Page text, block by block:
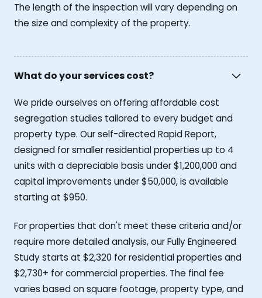
The length of the inspection will vary depending on
the size and complexity of the property.
What do your services cost?
We pride ourselves on offering affordable cost
segregation studies tailored to every budget and
property type. Our self-directed Rapid Report,
designed for smaller residential properties up to 4
units with a depreciable basis under $1,200,000 and
capital improvements under $50,000, is available
starting at $950.
For properties that don't meet these criteria and/or
require more detailed analysis, our Fully Engineered
Study starts at $2,320 for residential properties and
$2,730+ for commercial properties. The final fee
varies based on square footage, property type, and